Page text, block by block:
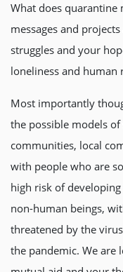
What does quarantine
messages and
struggles and your
loneliness and human
Most importantly
the possible models
communities, local
with people who are
high risk of
non-human beings,
threatened by the
the pandemic. We